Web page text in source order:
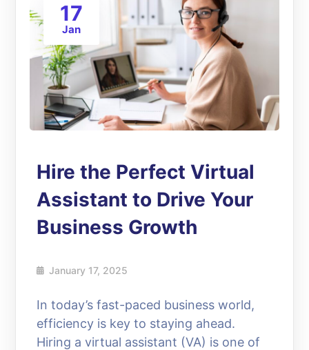
17
Jan
Hire the Perfect Virtual
Assistant to Drive Your
Business Growth
January 17, 2025
In today’s fast-paced business world,
efficiency is key to staying ahead.
Hiring a virtual assistant (VA) is one of